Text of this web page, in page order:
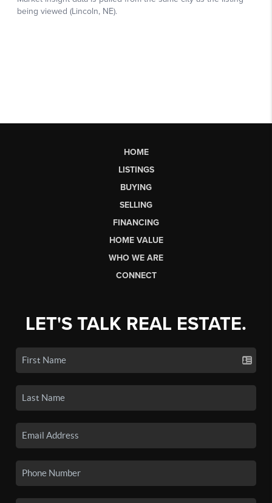
HOME
LISTINGS
BUYING
SELLING
FINANCING
HOME VALUE
WHO WE ARE
CONNECT
LET'S TALK REAL ESTATE.